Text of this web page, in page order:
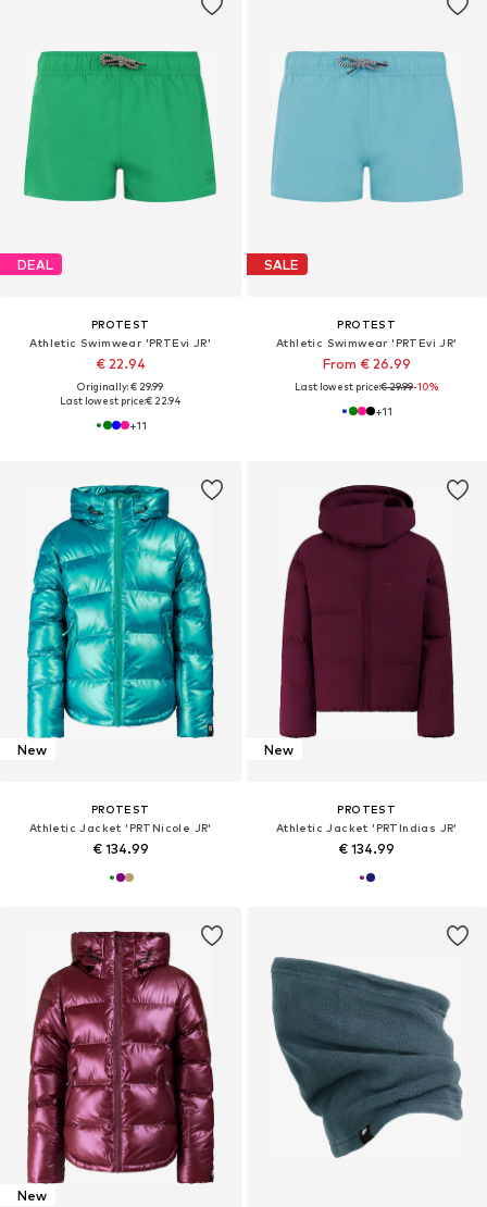
DEAL
PROTEST
Athletic Swimwear 'PRTEvi JR'
€ 22.94
Originally: € 29.99
Last lowest price:€ 22.94
+11
SALE
PROTEST
Athletic Swimwear 'PRTEvi JR'
From € 26.99
Last lowest price:€ 29.99-10%
+11
New
PROTEST
Athletic Jacket 'PRTNicole JR'
€ 134.99
New
PROTEST
Athletic Jacket 'PRTIndias JR'
€ 134.99
New